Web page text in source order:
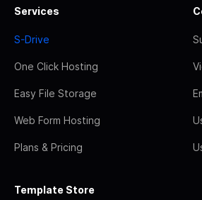
Services
S-Drive
One Click Hosting
Easy File Storage
Web Form Hosting
Plans & Pricing
Template Store